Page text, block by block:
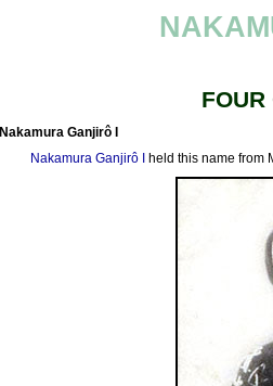
FOUR
Nakamura Ganjirô I
Nakamura Ganjirô I
held this name from